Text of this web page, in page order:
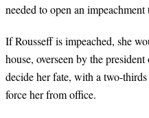
needed to open an
If Rousseff is impeached, she
house, overseen by the
decide her fate, with a two-
force her from office.